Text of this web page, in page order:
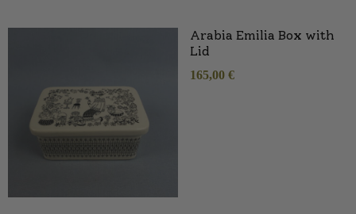
Arabia Emilia Box with
Lid
165,00 €